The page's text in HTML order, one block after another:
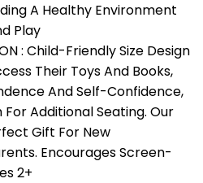
A Healthy Environment
Play
: Child-Friendly Size Design
Their Toys And Books,
And Self-Confidence,
For Additional Seating. Our
Gift For New
Encourages Screen-
2+